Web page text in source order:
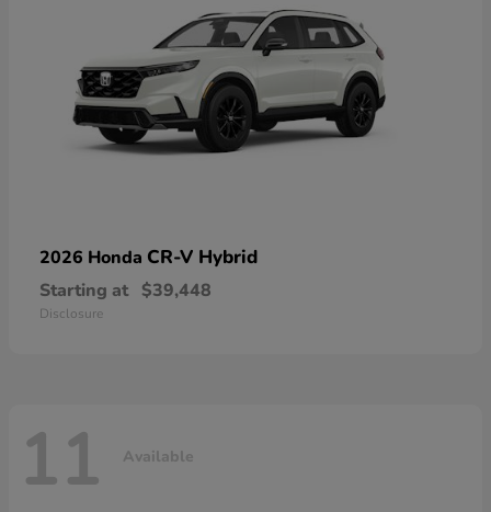
2026 Honda CR-V Hybrid
Starting at $39,448
Disclosure
11 Available